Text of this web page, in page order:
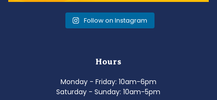
Follow on Instagram
Hours
Monday - Friday: 10am-6pm
Saturday - Sunday: 10am-5pm